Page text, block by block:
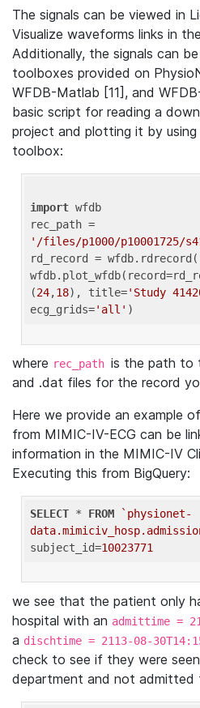
The signals can be viewed in
Visualize waveforms links in
Additionally, the signals can
toolboxes provided on
WFDB-Matlab [11], and
basic script for reading a
project and plotting it by
toolbox:
import wfdb
'/files/p1000/p10001725/
rd_record =
(24,18), title='Study
ecg_grids='all'
where rec_path is the path to
and .dat files for the record
Here we provide an example
from MIMIC-IV-ECG can be
information in the MIMIC-IV
Executing this from BigQuery:
SELECT * FROM
`physionet-
subject_id=10023771
we see that the patient only
hospital with an admittime =
a dischtime = 2113-08-
check to see if they were
department and not admitted